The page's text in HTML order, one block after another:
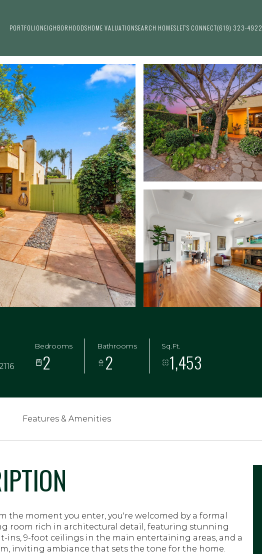
PORTFOLIONEIGHBORHOODSHOME VALUATIONSEARCH HOMESLET'S CONNECT(619) 323-4922
Bedrooms
2
Bathrooms
2
Sq.Ft.
1,453
Features & Amenities
the moment you enter, you're welcomed by a formal
room rich in architectural detail, featuring stunning
ins, 9-foot ceilings in the main entertaining areas, and a
inviting ambiance that sets the tone for the home.